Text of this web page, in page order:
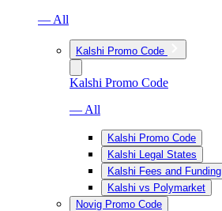
— All
Kalshi Promo Code
Kalshi Promo Code
— All
Kalshi Promo Code
Kalshi Legal States
Kalshi Fees and Funding
Kalshi vs Polymarket
Novig Promo Code